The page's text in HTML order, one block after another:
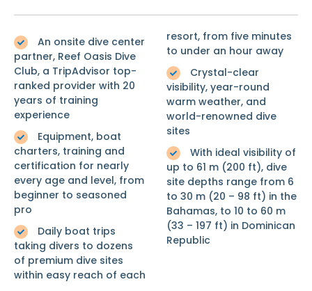
An onsite dive center
partner, Reef Oasis Dive
Club, a TripAdvisor top-
ranked provider with 20
years of training
experience
Equipment, boat
charters, training and
certification for nearly
every age and level, from
beginner to seasoned
pro
Daily boat trips
taking divers to dozens
of premium dive sites
within easy reach of each
resort, from five minutes
to under an hour away
Crystal-clear
visibility, year-round
warm weather, and
world-renowned dive
sites
With ideal visibility of
up to 61 m (200 ft), dive
site depths range from 6
to 30 m (20 – 98 ft) in the
Bahamas, to 10 to 60 m
(33 – 197 ft) in Dominican
Republic